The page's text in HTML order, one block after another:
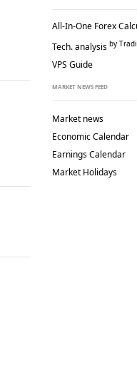
All-In-One Forex
Tech. analysis by
VPS Guide
MARKET NEWS FEED
Market news
Economic Calendar
Earnings Calendar
Market Holidays